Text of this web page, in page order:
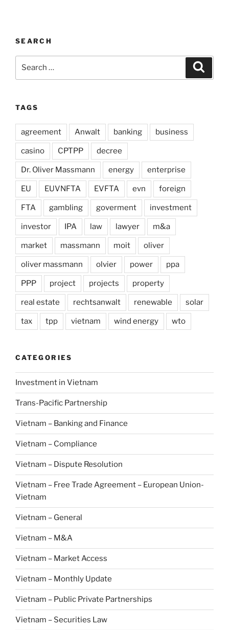
SEARCH
TAGS
agreement Anwalt banking business
casino CPTPP decree
Dr. Oliver Massmann energy enterprise
EU EUVNFTA EVFTA evn foreign
FTA gambling goverment investment
investor IPA law lawyer m&a
market massmann moit oliver
oliver massmann olvier power ppa
PPP project projects property
real estate rechtsanwalt renewable solar
tax tpp vietnam wind energy wto
CATEGORIES
Investment in Vietnam
Trans-Pacific Partnership
Vietnam – Banking and Finance
Vietnam – Compliance
Vietnam – Dispute Resolution
Vietnam – Free Trade Agreement – European Union-
Vietnam
Vietnam – General
Vietnam – M&A
Vietnam – Market Access
Vietnam – Monthly Update
Vietnam – Public Private Partnerships
Vietnam – Securities Law